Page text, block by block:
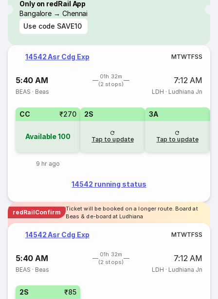
Only on redRail App
Bangalore → Chennai
Use code SAVE10
14542 Asr Cdg Exp MTWTFSS
5:40 AM
01h 32m
(2 stops)
7:12 AM
BEAS · Beas LDH · Ludhiana Jn
CC ₹270
Available100
9 hr ago
2S
Tap to update
3A
Tap to update
14542 running status
redRailConfirm
Ticket will be booked on a longer route. Board at
Beas & de-board at Ludhiana
14542 Asr Cdg Exp MTWTFSS
5:40 AM
01h 32m
(2 stops)
7:12 AM
BEAS · Beas LDH · Ludhiana Jn
2S ₹85